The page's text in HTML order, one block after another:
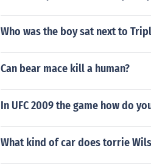
Who was the boy sat next to
Can bear mace kill a human?
In UFC 2009 the game how do
What kind of car does torrie